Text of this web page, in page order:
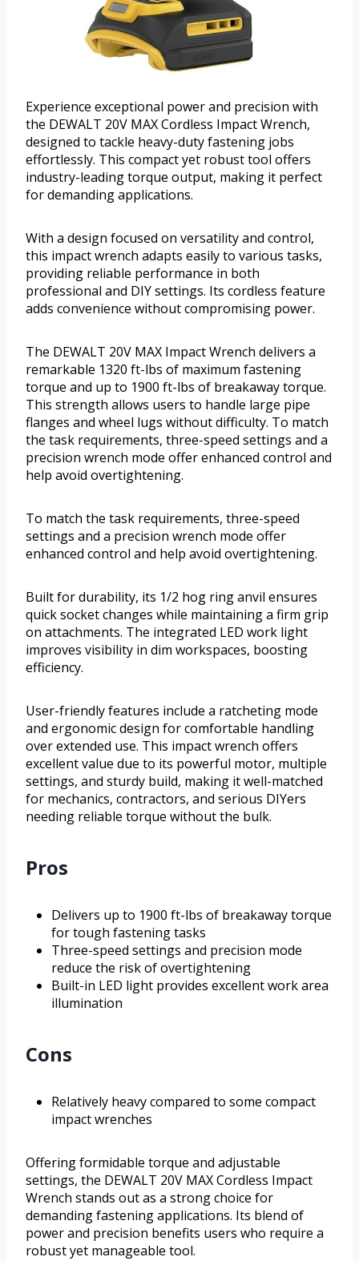
Experience exceptional power and precision with
the DEWALT 20V MAX Cordless Impact Wrench,
designed to tackle heavy-duty fastening jobs
effortlessly. This compact yet robust tool offers
industry-leading torque output, making it perfect
for demanding applications.
With a design focused on versatility and control,
this impact wrench adapts easily to various tasks,
providing reliable performance in both
professional and DIY settings. Its cordless feature
adds convenience without compromising power.
The DEWALT 20V MAX Impact Wrench delivers a
remarkable 1320 ft-lbs of maximum fastening
torque and up to 1900 ft-lbs of breakaway torque.
This strength allows users to handle large pipe
flanges and wheel lugs without difficulty. To match
the task requirements, three-speed settings and a
precision wrench mode offer enhanced control and
help avoid overtightening.
To match the task requirements, three-speed
settings and a precision wrench mode offer
enhanced control and help avoid overtightening.
Built for durability, its 1/2 hog ring anvil ensures
quick socket changes while maintaining a firm grip
on attachments. The integrated LED work light
improves visibility in dim workspaces, boosting
efficiency.
User-friendly features include a ratcheting mode
and ergonomic design for comfortable handling
over extended use. This impact wrench offers
excellent value due to its powerful motor, multiple
settings, and sturdy build, making it well-matched
for mechanics, contractors, and serious DIYers
needing reliable torque without the bulk.
Pros
Delivers up to 1900 ft-lbs of breakaway torque
for tough fastening tasks
Three-speed settings and precision mode
reduce the risk of overtightening
Built-in LED light provides excellent work area
illumination
Cons
Relatively heavy compared to some compact
impact wrenches
Offering formidable torque and adjustable
settings, the DEWALT 20V MAX Cordless Impact
Wrench stands out as a strong choice for
demanding fastening applications. Its blend of
power and precision benefits users who require a
robust yet manageable tool.